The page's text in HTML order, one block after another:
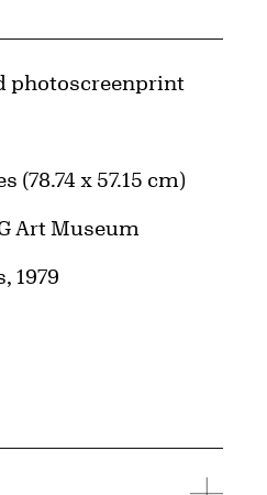
photoscreenprint
(78.74 x 57.15 cm)
Art Museum
1979